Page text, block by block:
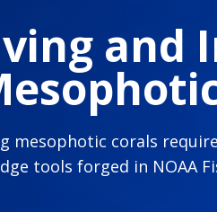
and
mesophotic corals
tools forged in NOAA